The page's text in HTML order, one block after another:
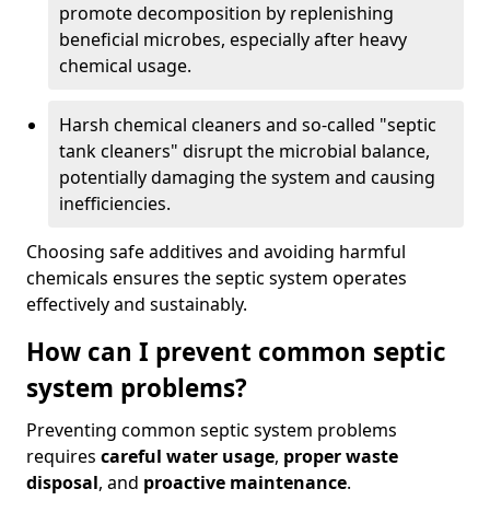
promote decomposition by replenishing
beneficial microbes, especially after heavy
chemical usage.
Harsh chemical cleaners and so-called "septic
tank cleaners" disrupt the microbial balance,
potentially damaging the system and causing
inefficiencies.
Choosing safe additives and avoiding harmful
chemicals ensures the septic system operates
effectively and sustainably.
How can I prevent common septic
system problems?
Preventing common septic system problems
requires careful water usage, proper waste
disposal, and proactive maintenance.